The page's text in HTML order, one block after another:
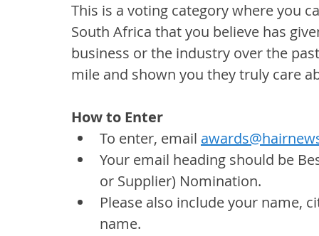
This is a voting category where you
South Africa that you believe has
business or the industry over the
mile and shown you they truly care
How to Enter
To enter, email
Your email heading should be
or Supplier) Nomination.
Please also include your name,
name.